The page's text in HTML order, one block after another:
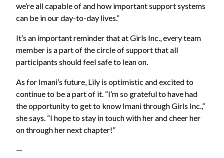
we’re all capable of and how important support systems
can be in our day-to-day lives.”
It’s an important reminder that at Girls Inc., every team
member is a part of the circle of support that all
participants should feel safe to lean on.
As for Imani’s future, Lily is optimistic and excited to
continue to be a part of it. “I’m so grateful to have had
the opportunity to get to know Imani through Girls Inc.,”
she says. “I hope to stay in touch with her and cheer her
on through her next chapter!”
—